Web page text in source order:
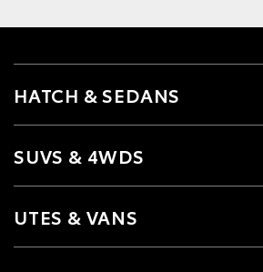
HATCH & SEDANS
SUVS & 4WDS
UTES & VANS